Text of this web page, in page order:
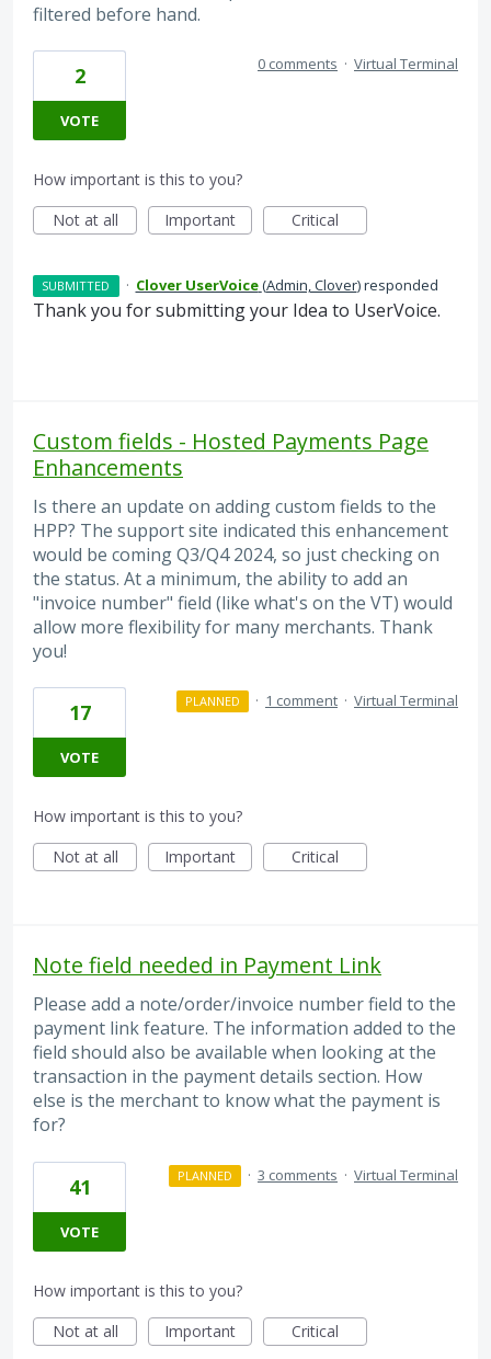
filtered before hand.
2
VOTE
0 comments · Virtual Terminal
How important is this to you?
Not at all
Important Critical
SUBMITTED · Clover UserVoice(Admin, Clover)responded
Thank you for submitting your Idea to UserVoice.
Custom fields - Hosted Payments Page
Enhancements
Is there an update on adding custom fields to the
HPP? The support site indicated this enhancement
would be coming Q3/Q4 2024, so just checking on
the status. At a minimum, the ability to add an
"invoice number" field (like what's on the VT) would
allow more flexibility for many merchants. Thank
you!
17
VOTE
PLANNED · 1 comment · Virtual Terminal
How important is this to you?
Not at all
Important Critical
Note field needed in Payment Link
Please add a note/order/invoice number field to the
payment link feature. The information added to the
field should also be available when looking at the
transaction in the payment details section. How
else is the merchant to know what the payment is
for?
41
VOTE
PLANNED · 3 comments · Virtual Terminal
How important is this to you?
Not at all
Important Critical